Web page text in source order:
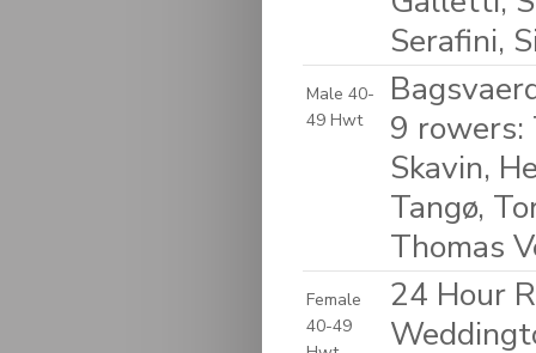
Serafini,
Male 40-
49 Hwt
9 rowers:
Skavin,
Tangø,
Thomas
Female
40-49
24 Hour